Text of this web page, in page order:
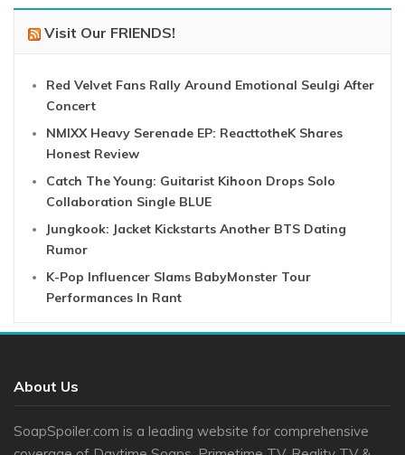
Visit Our FRIENDS!
Red Velvet Fans Rally Around Emotional Seulgi After
Concert
NMIXX Heavy Serenade EP: ReacttotheK Shares
Honest Review
Catch The Young: Guitarist Kihoon Drops Solo
Collaboration Single BLUE
Jungkook: Jacket Kickstarts Another BTS Dating
Rumor
K-Pop Influencer Slams BabyMonster Tour
Performances In Rant
About Us
SoapSpoiler.com is a leading website for comprehensive